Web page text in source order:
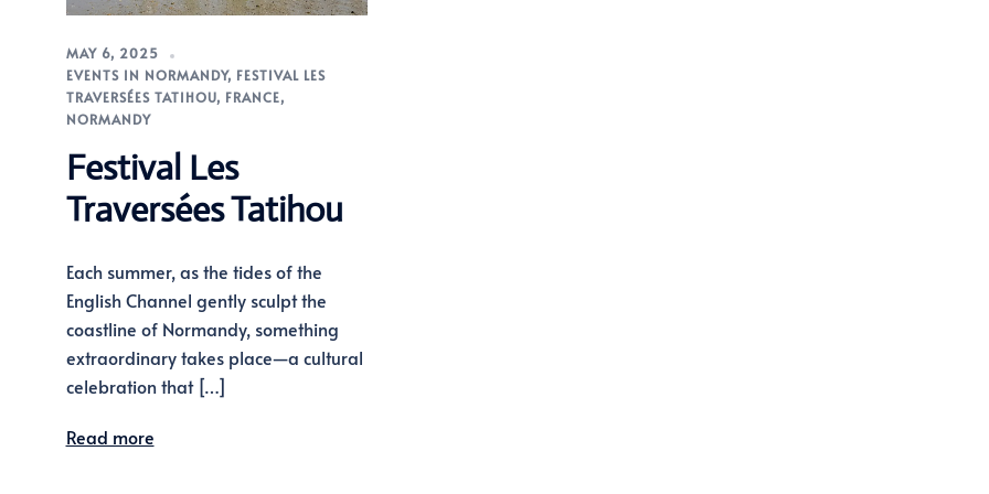
MAY 6, 2025
EVENTS IN NORMANDY, FESTIVAL LES
TRAVERSÉES TATIHOU, FRANCE,
NORMANDY
Festival Les
Traversées Tatihou
Each summer, as the tides of the
English Channel gently sculpt the
coastline of Normandy, something
extraordinary takes place—a cultural
celebration that […]
Read more